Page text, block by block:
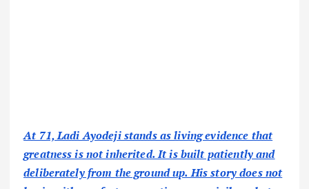
At 71, Ladi Ayodeji stands as living evidence that
greatness is not inherited. It is built patiently and
deliberately from the ground up. His story does not